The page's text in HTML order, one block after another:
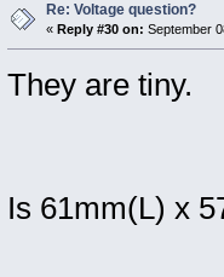
Re: Voltage question?
« Reply #30 on: September
They are tiny.
Is 61mm(L) x